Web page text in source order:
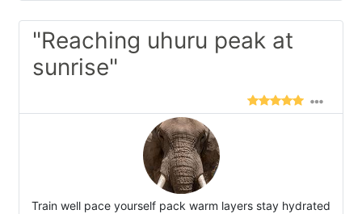
"Reaching uhuru peak at
sunrise"
Train well pace yourself pack warm layers stay hydrated